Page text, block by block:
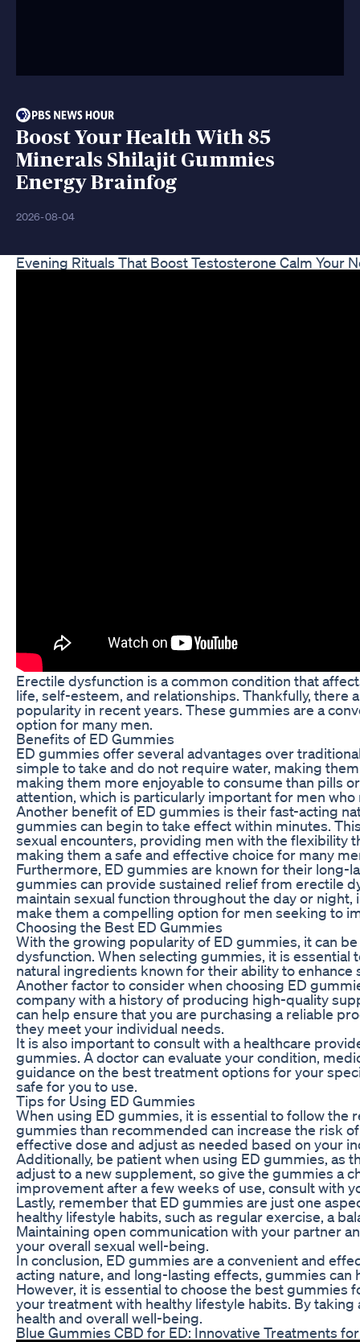
Boost Your Health With 85
Minerals Shilajit Gummies
Energy Brainfog
2026-08-04
Evening Rituals That Boost Testosterone Calm Your
Erectile dysfunction is a common condition that
life, self-esteem, and relationships. Thankfully, there
popularity in recent years. These gummies are a
option for many men.
Benefits of ED Gummies
ED gummies offer several advantages over
simple to take and do not require water, making
making them more enjoyable to consume than pills
attention, which is particularly important for men
Another benefit of ED gummies is their fast-acting
gummies can begin to take effect within minutes.
sexual encounters, providing men with the flexibility
making them a safe and effective choice for many
Furthermore, ED gummies are known for their long-
gummies can provide sustained relief from erectile
maintain sexual function throughout the day or
make them a compelling option for men seeking to
Choosing the Best ED Gummies
With the growing popularity of ED gummies, it can
dysfunction. When selecting gummies, it is
natural ingredients known for their ability to
Another factor to consider when choosing ED
company with a history of producing high-quality
can help ensure that you are purchasing a reliable
they meet your individual needs.
It is also important to consult with a healthcare
gummies. A doctor can evaluate your condition,
guidance on the best treatment options for your
safe for you to use.
Tips for Using ED Gummies
When using ED gummies, it is essential to follow
gummies than recommended can increase the risk
effective dose and adjust as needed based on your
Additionally, be patient when using ED gummies, as
adjust to a new supplement, so give the gummies a
improvement after a few weeks of use, consult with
Lastly, remember that ED gummies are just one
healthy lifestyle habits, such as regular exercise, a
Maintaining open communication with your partner
your overall sexual well-being.
In conclusion, ED gummies are a convenient and
acting nature, and long-lasting effects, gummies
However, it is essential to choose the best
your treatment with healthy lifestyle habits. By
health and overall well-being.
Blue Gummies CBD for ED: Innovative Treatments